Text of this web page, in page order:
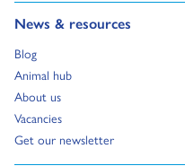
News & resources
Go to:
Blog
Go to:
Animal hub
Go to:
About us
Go to:
Vacancies
Go to:
Get our newsletter
Go to: